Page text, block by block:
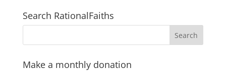
Search RationalFaiths
Make a monthly donation